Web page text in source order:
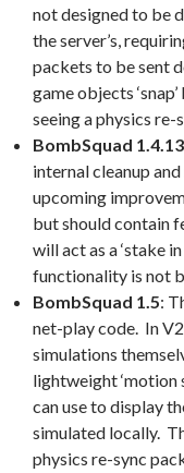
not designed to be
the server’s,
packets to be sent
game objects
seeing a physics re-
BombSquad
internal cleanup
upcoming
but should contain
will act as a ‘stake
functionality is not
BombSquad 1.5:
net-play code. In
simulations
lightweight ‘motion
can use to display
simulated locally.
physics re-sync